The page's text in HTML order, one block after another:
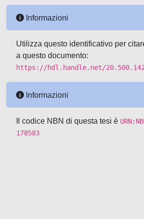
Informazioni
Utilizza questo identificativo per
a questo documento:
https://hdl.handle.net/
Informazioni
Il codice NBN di questa tesi è
178583